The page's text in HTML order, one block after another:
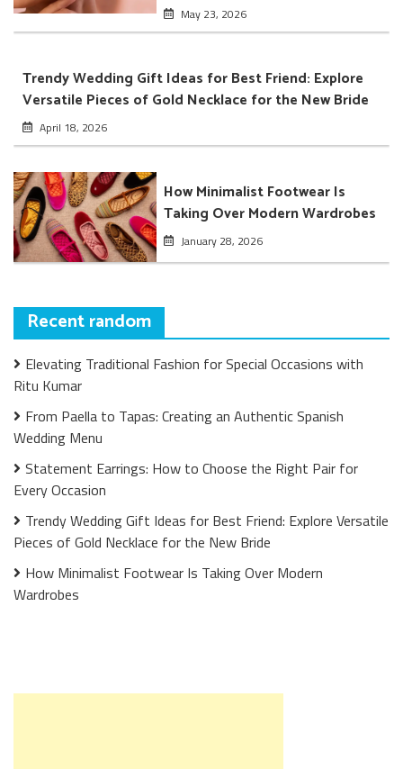
May 23, 2026
Trendy Wedding Gift Ideas for Best Friend: Explore
Versatile Pieces of Gold Necklace for the New Bride
April 18, 2026
How Minimalist Footwear Is
Taking Over Modern Wardrobes
January 28, 2026
Recent random
Elevating Traditional Fashion for Special Occasions with
Ritu Kumar
From Paella to Tapas: Creating an Authentic Spanish
Wedding Menu
Statement Earrings: How to Choose the Right Pair for
Every Occasion
Trendy Wedding Gift Ideas for Best Friend: Explore Versatile
Pieces of Gold Necklace for the New Bride
How Minimalist Footwear Is Taking Over Modern
Wardrobes